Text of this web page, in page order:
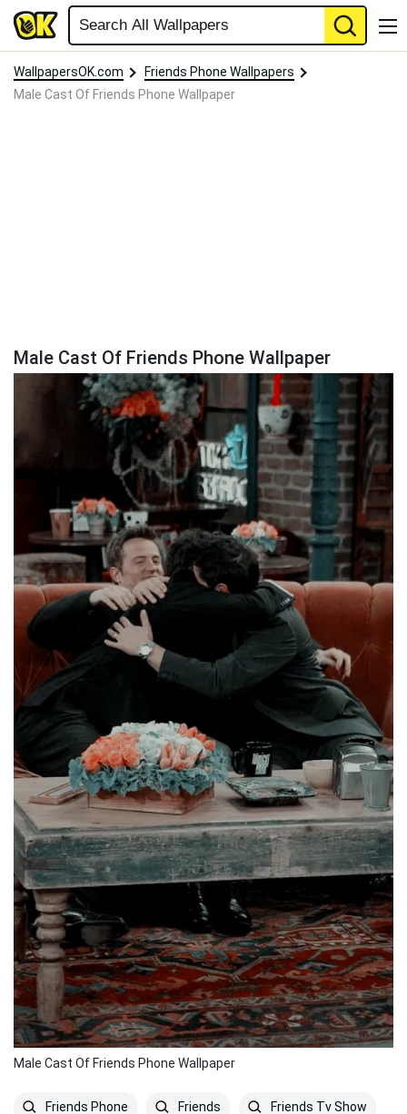
WallpapersOK.com
Friends Phone Wallpapers
Male Cast Of Friends Phone Wallpaper
Male Cast Of Friends Phone Wallpaper
Male Cast Of Friends Phone Wallpaper
Friends Phone Friends Friends Tv Show